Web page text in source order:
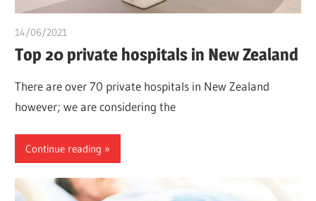
14/06/2021
Top 20 private hospitals in New Zealand
There are over 70 private hospitals in New Zealand
however; we are considering the
Continue reading